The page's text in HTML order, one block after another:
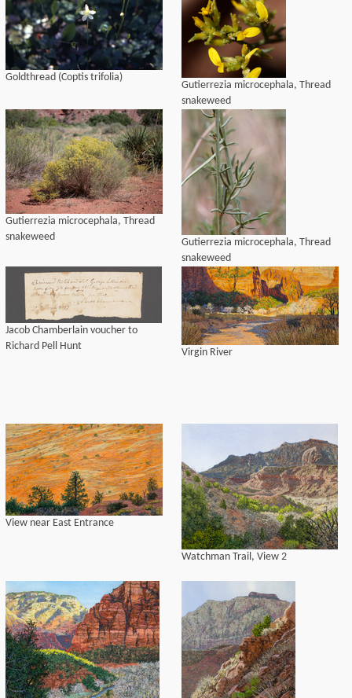
Goldthread (Coptis trifolia)
Gutierrezia microcephala, Thread
snakeweed
Gutierrezia microcephala, Thread
snakeweed
Gutierrezia microcephala, Thread
snakeweed
Jacob Chamberlain voucher to
Richard Pell Hunt
Virgin River
View near East Entrance
Watchman Trail, View 2